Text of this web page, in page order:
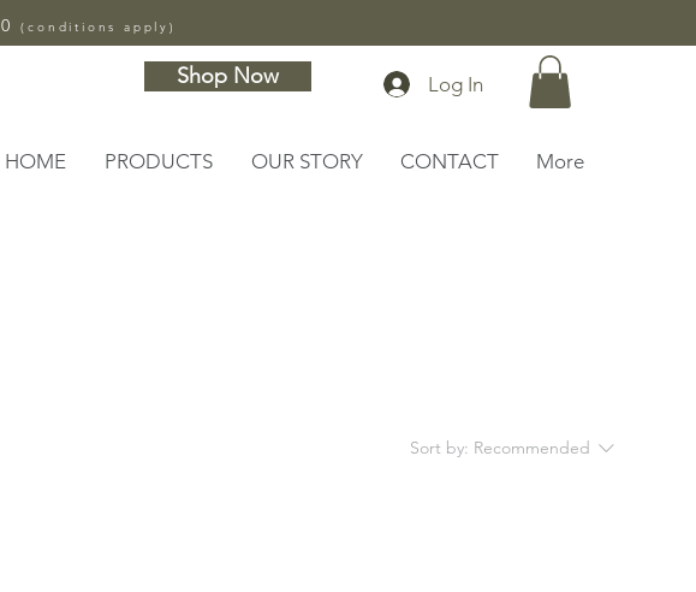
(conditions apply)
Shop Now Log In
HOME PRODUCTS OUR STORY CONTACT More
Sort by: Recommended